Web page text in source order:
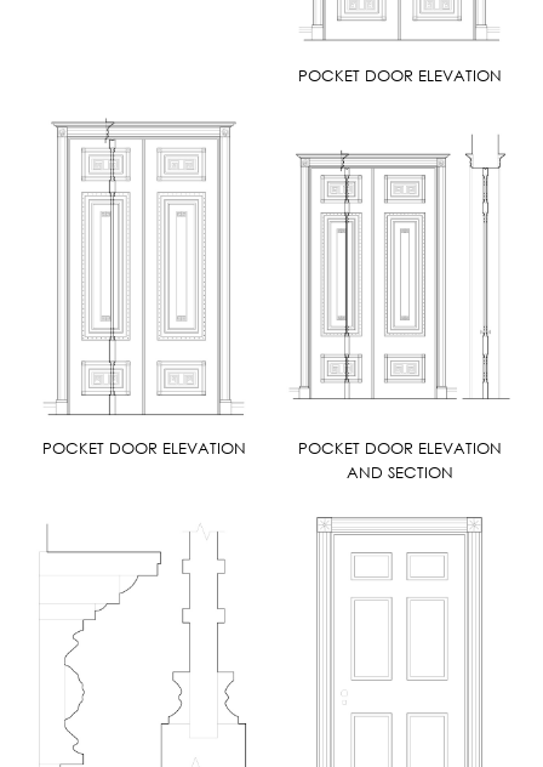
POCKET DOOR ELEVATION
POCKET DOOR ELEVATION
POCKET DOOR ELEVATION
AND SECTION